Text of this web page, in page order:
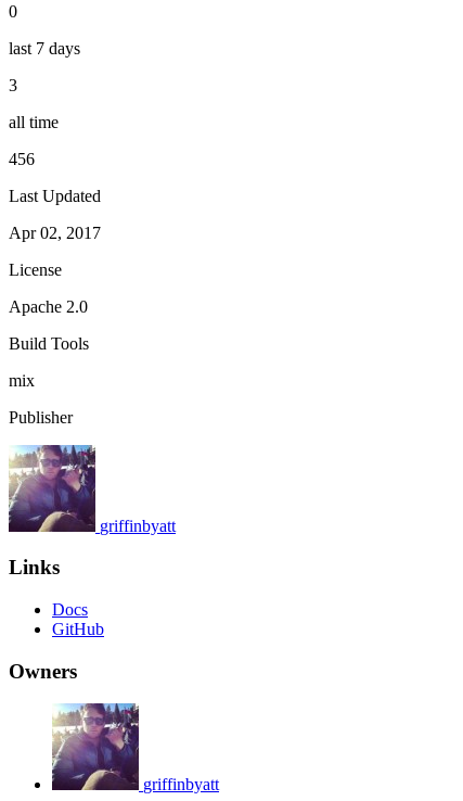
0
last 7 days
3
all time
456
Last Updated
Apr 02, 2017
License
Apache 2.0
Build Tools
mix
Publisher
griffinbyatt
Links
Docs
GitHub
Owners
griffinbyatt